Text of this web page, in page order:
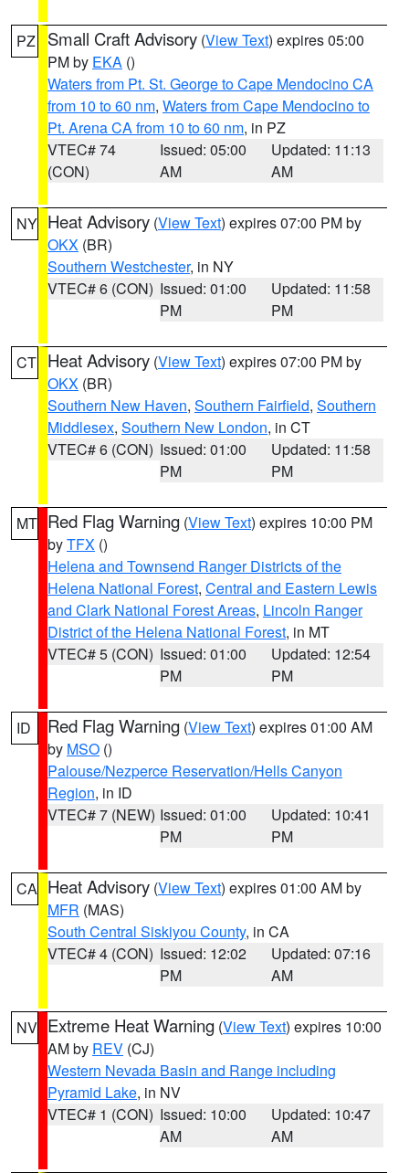
PZ Small Craft Advisory (View Text) expires 05:00
PM by EKA ()
Waters from Pt. St. George to Cape Mendocino CA
from 10 to 60 nm, Waters from Cape Mendocino to
Pt. Arena CA from 10 to 60 nm, in PZ
VTEC# 74
(CON)
Issued: 05:00
AM
Updated: 11:13
AM
NY Heat Advisory (View Text) expires 07:00 PM by
OKX (BR)
Southern Westchester, in NY
VTEC# 6 (CON) Issued: 01:00
PM
Updated: 11:58
PM
CT Heat Advisory (View Text) expires 07:00 PM by
OKX (BR)
Southern New Haven, Southern Fairfield, Southern
Middlesex, Southern New London, in CT
VTEC# 6 (CON) Issued: 01:00
PM
Updated: 11:58
PM
MT Red Flag Warning (View Text) expires 10:00 PM
byTFX ()
Helena and Townsend Ranger Districts of the
Helena National Forest, Central and Eastern Lewis
and Clark National Forest Areas, Lincoln Ranger
District of the Helena National Forest, in MT
VTEC# 5 (CON) Issued: 01:00
PM
Updated: 12:54
PM
ID Red Flag Warning (View Text) expires 01:00 AM
by MSO ()
Palouse/Nezperce Reservation/Hells Canyon
Region, in ID
VTEC# 7 (NEW) Issued: 01:00
PM
Updated: 10:41
PM
CA Heat Advisory (View Text) expires 01:00 AM by
MFR (MAS)
South Central Siskiyou County, in CA
VTEC# 4 (CON) Issued: 12:02
PM
Updated: 07:16
AM
NV Extreme Heat Warning (View Text) expires 10:00
AM by REV (CJ)
Western Nevada Basin and Range including
Pyramid Lake, in NV
VTEC# 1 (CON) Issued: 10:00
AM
Updated: 10:47
AM